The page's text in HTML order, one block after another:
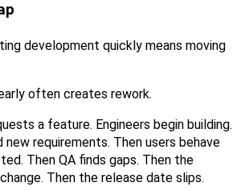
development quickly means moving
often creates rework.
a feature. Engineers begin building.
requirements. Then users behave
Then QA finds gaps. Then the
Then the release date slips.